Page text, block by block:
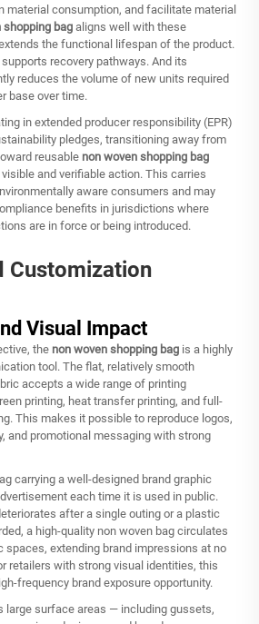
material consumption, and facilitate material
shopping bag aligns well with these
the functional lifespan of the product.
recovery pathways. And its
reduces the volume of new units required
base over time.
in extended producer responsibility (EPR)
pledges, transitioning away from
reusable non woven shopping bag
and verifiable action. This carries
aware consumers and may
benefits in jurisdictions where
are in force or being introduced.
Customization
Visual Impact
the non woven shopping bag is a highly
tool. The flat, relatively smooth
accepts a wide range of printing
printing, heat transfer printing, and full-
This makes it possible to reproduce logos,
and promotional messaging with strong
carrying a well-designed brand graphic
each time it is used in public.
after a single outing or a plastic
a high-quality non woven bag circulates
spaces, extending brand impressions at no
retailers with strong visual identities, this
frequency brand exposure opportunity.
large surface areas — including gussets,